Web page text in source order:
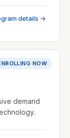
details →
NOW
demand